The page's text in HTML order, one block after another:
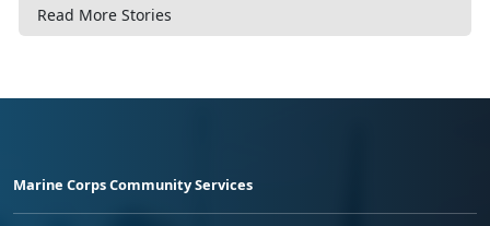
Read More Stories
Marine Corps Community Services